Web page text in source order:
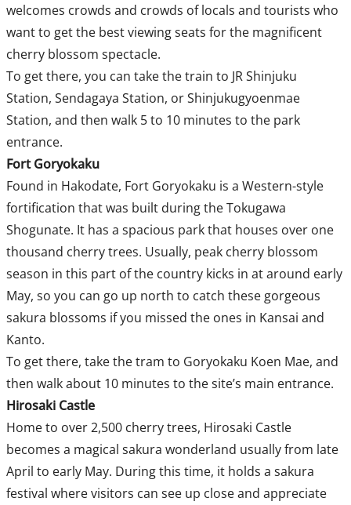
welcomes crowds and crowds of locals and tourists who
want to get the best viewing seats for the magnificent
cherry blossom spectacle.
To get there, you can take the train to JR Shinjuku
Station, Sendagaya Station, or Shinjukugyoenmae
Station, and then walk 5 to 10 minutes to the park
entrance.
Fort Goryokaku
Found in Hakodate, Fort Goryokaku is a Western-style
fortification that was built during the Tokugawa
Shogunate. It has a spacious park that houses over one
thousand cherry trees. Usually, peak cherry blossom
season in this part of the country kicks in at around early
May, so you can go up north to catch these gorgeous
sakura blossoms if you missed the ones in Kansai and
Kanto.
To get there, take the tram to Goryokaku Koen Mae, and
then walk about 10 minutes to the site’s main entrance.
Hirosaki Castle
Home to over 2,500 cherry trees, Hirosaki Castle
becomes a magical sakura wonderland usually from late
April to early May. During this time, it holds a sakura
festival where visitors can see up close and appreciate